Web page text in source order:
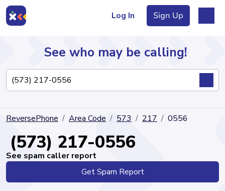
Log In Sign Up
Directory
See who may be calling!
ReversePhone Area Code 573 217 0556
(573) 217-0556
See spam caller report
Get Spam Report